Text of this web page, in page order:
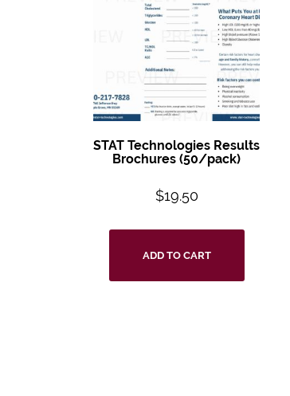
STAT Technologies Results
Brochures (50/pack)
$19.50
ADD TO CART